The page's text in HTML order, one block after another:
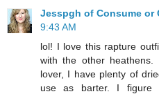
Jesspgh of Consume or
9:43 AM
lol! I love this rapture
with the other heathens.
lover, I have plenty of
use as barter. I figure